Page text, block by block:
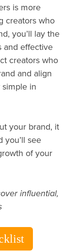
is more
creators who
you’ll lay the
and effective
creators who
and align
in
your brand, it
you’ll see
of your
influential,